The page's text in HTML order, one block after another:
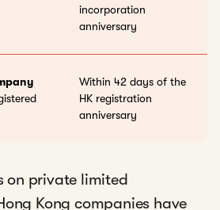
incorporation
anniversary
Within 42 days of the
HK registration
anniversary
on private limited
Kong companies have